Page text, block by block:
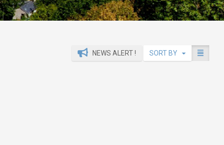
NEWS ALERT ! SORT BY